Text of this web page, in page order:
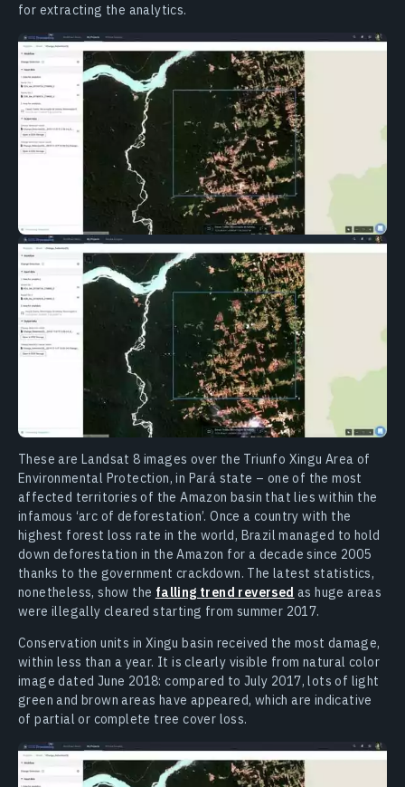
for extracting the analytics.
These are Landsat 8 images over the Triunfo Xingu Area of
Environmental Protection, in Pará state – one of the most
affected territories of the Amazon basin that lies within the
infamous ‘arc of deforestation’. Once a country with the
highest forest loss rate in the world, Brazil managed to hold
down deforestation in the Amazon for a decade since 2005
thanks to the government crackdown. The latest statistics,
nonetheless, show the falling trend reversed as huge areas
were illegally cleared starting from summer 2017.
Conservation units in Xingu basin received the most damage,
within less than a year. It is clearly visible from natural color
image dated June 2018: compared to July 2017, lots of light
green and brown areas have appeared, which are indicative
of partial or complete tree cover loss.